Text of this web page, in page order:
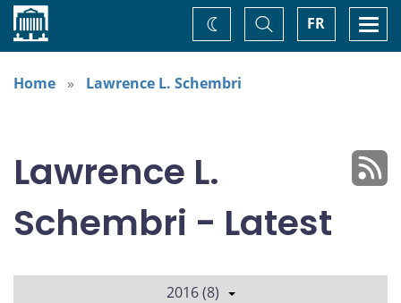
Home FR
Toggle
Search
Change
theme
Home
Lawrence L. Schembri
Lawrence L.
Schembri - Latest
2016 (8)